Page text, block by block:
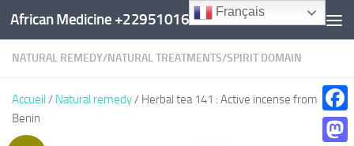
Au dessous du contenu
African Medicine +22951016960
NATURAL REMEDY/NATURAL TREATMENTS/SPIRIT DOMAIN
Accueil/ Natural remedy/ Herbal tea 141 : Active incense from
Benin
Français